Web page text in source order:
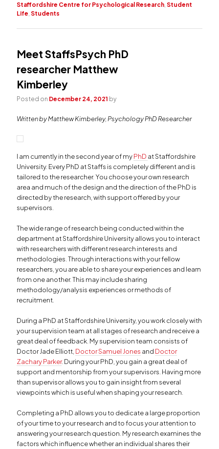
Staffordshire Centre for Psychological Research ,Student
Life ,Students
Meet StaffsPsych PhD
researcher Matthew
Kimberley
Posted on December 24, 2021 by
Written by Matthew Kimberley, Psychology PhD Researcher
I am currently in the second year of myPhD at Staffordshire
University. Every PhD at Staffs is completely different and is
tailored to the researcher. You choose your own research
area and much of the design and the direction of the PhD is
directed by the research, with support offered by your
supervisors.
The wide range of research being conducted within the
department at Staffordshire University allows you to interact
with researchers with different research interests and
methodologies. Through interactions with your fellow
researchers, you are able to share your experiences and learn
from one another. This may include sharing
methodology/analysis experiences or methods of
recruitment.
During a PhD at Staffordshire University, you work closely with
your supervision team at all stages of research and receive a
great deal of feedback. My supervision team consists of
Doctor Jade Elliott, Doctor Samuel Jones and Doctor
Zachary Parker. During your PhD, you gain a great deal of
support and mentorship from your supervisors. Having more
than supervisor allows you to gain insight from several
viewpoints which is useful when shaping your research.
Completing a PhD allows you to dedicate a large proportion
of your time to your research and to focus your attention to
answering your research question. My research examines the
factors which influence whether an individual shares their